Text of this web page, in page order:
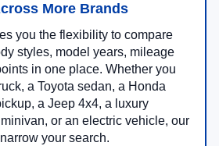
More Brands
you the flexibility to compare
styles, model years, mileage
in one place. Whether you
a Toyota sedan, a Honda
a Jeep 4x4, a luxury
or an electric vehicle, our
your search.